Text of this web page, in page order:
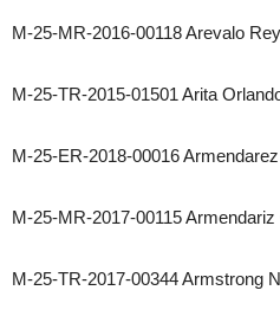
M-25-MR-2016-00118 Arevalo
M-25-TR-2015-01501 Arita
M-25-ER-2018-00016
M-25-MR-2017-00115
M-25-TR-2017-00344 Armstrong